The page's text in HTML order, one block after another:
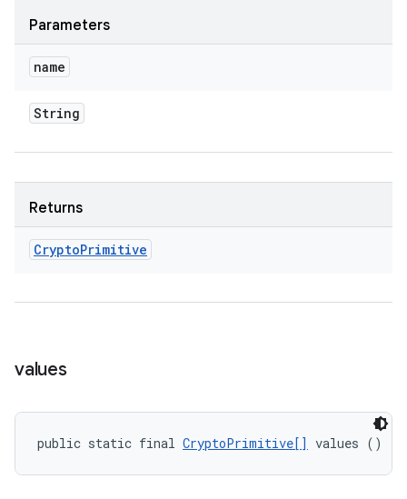
Parameters
name
String
Returns
CryptoPrimitive
values
public static final CryptoPrimitive[] values ()